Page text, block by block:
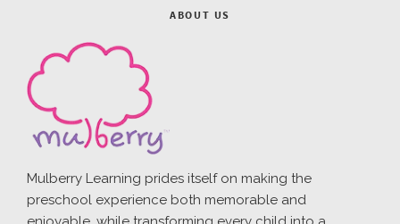
ABOUT US
Mulberry Learning prides itself on making the
preschool experience both memorable and